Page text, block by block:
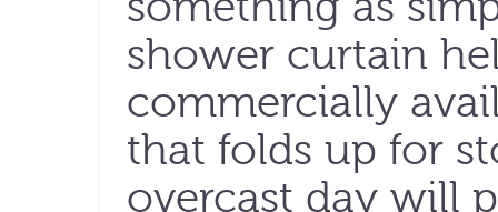
shower curtain
commercially
that folds up for
overcast day will